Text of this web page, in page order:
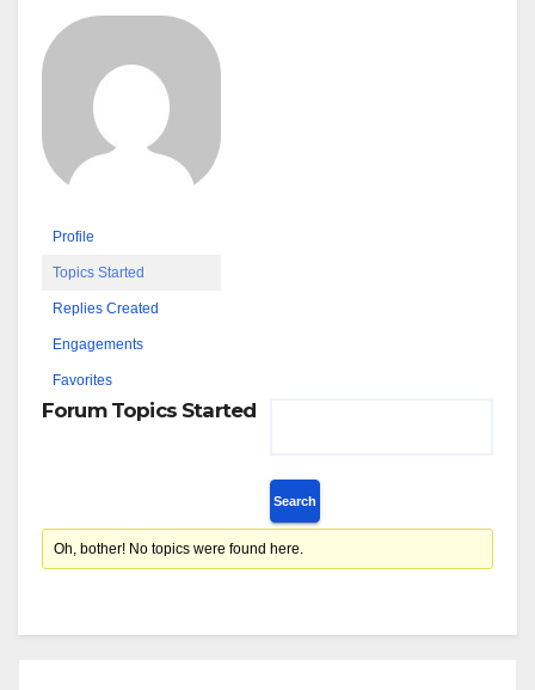
Profile
Topics Started
Replies Created
Engagements
Favorites
Forum Topics Started
Oh, bother! No topics were found here.